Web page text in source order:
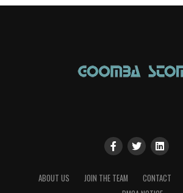
ABOUT US JOIN THE TEAM CONTACT